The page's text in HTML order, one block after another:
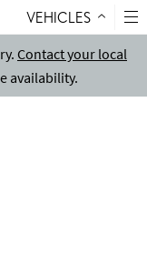
VEHICLES
Contact your local
availability.